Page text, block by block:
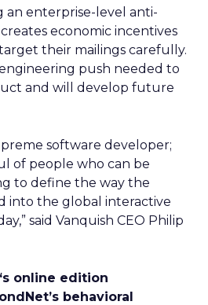
an enterprise-level anti-
economic incentives
their mailings carefully.
push needed to
and will develop future
software developer;
of people who can be
to define the way the
into the global interactive
said Vanquish CEO Philip
‘s online edition
behavioral